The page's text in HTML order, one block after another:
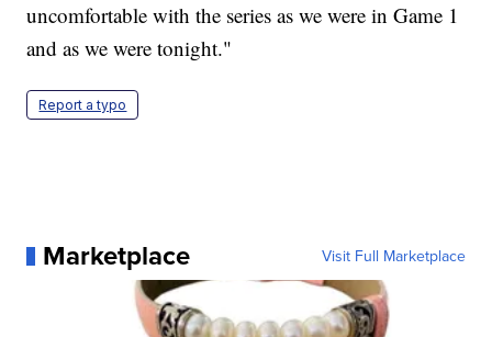
uncomfortable with the series as we were in Game 1
and as we were tonight."
Report a typo
Marketplace Visit Full Marketplace